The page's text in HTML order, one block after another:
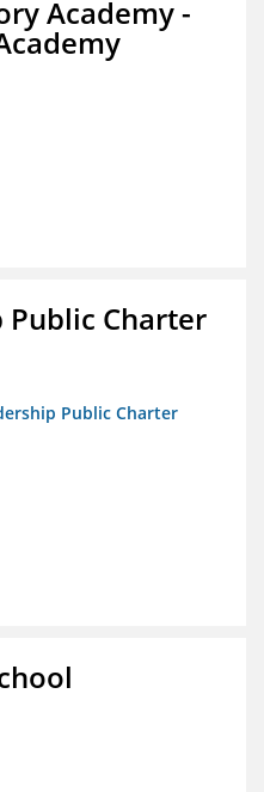
Academy -
Public Charter
Public Charter